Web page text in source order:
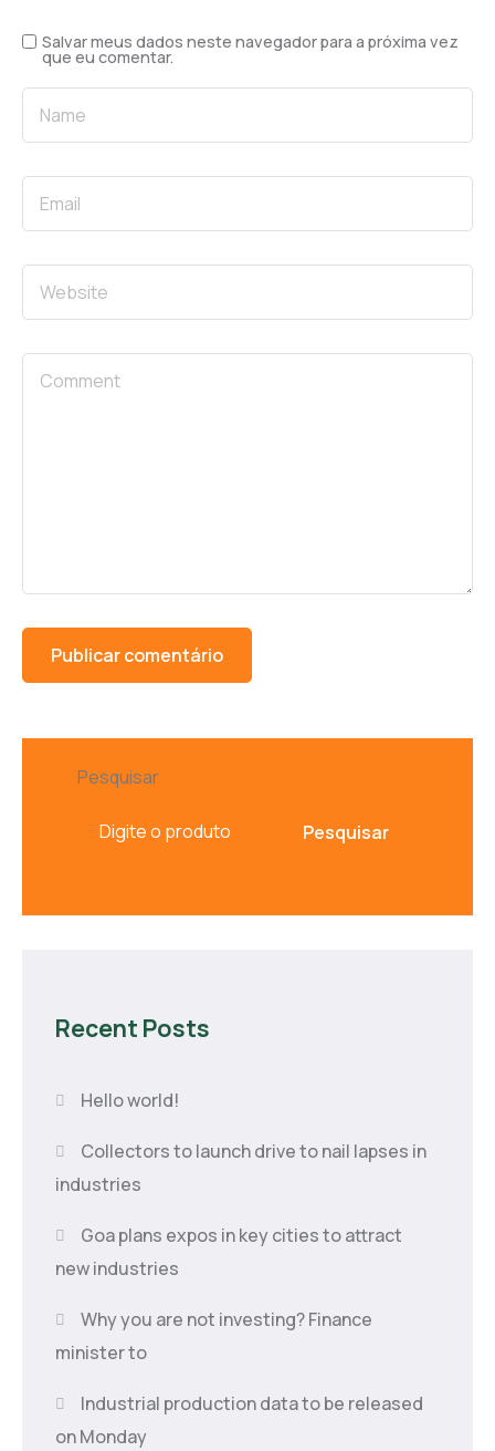
Salvar meus dados neste navegador para a próxima vez
que eu comentar.
Pesquisar
Pesquisar
Recent Posts
Hello world!
Collectors to launch drive to nail lapses in
industries
Goa plans expos in key cities to attract
new industries
Why you are not investing? Finance
minister to
Industrial production data to be released
on Monday